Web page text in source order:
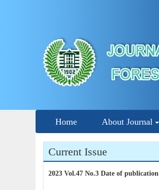
Home About Journal
Current Issue
2023 Vol.47 No.3 Date of publication